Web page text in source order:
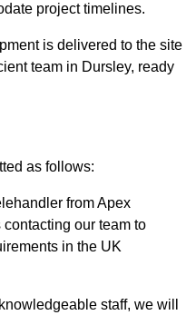
project timelines.
is delivered to the site
team in Dursley, ready
as follows:
from Apex
our team to
in the UK
staff, we will